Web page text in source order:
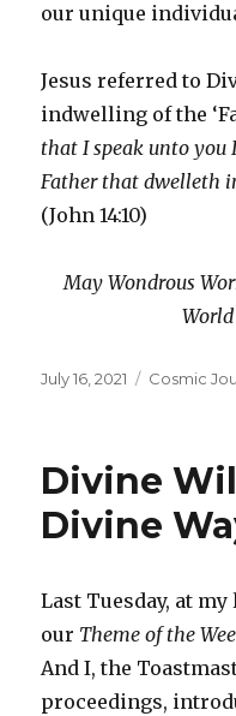
our unique
Jesus referred to
indwelling of the
that I speak unto you
Father that dwelleth
(John 14:10)
May Wondrous
Posted
July 16, 2021 Categories
Cosmic
Divine
Divine
Last Tuesday, at
our Theme of the
And I, the
proceedings,